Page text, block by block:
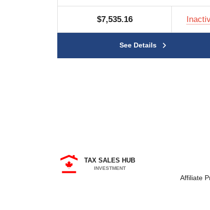
$7,535.16
See Details
TAX SALES HUB
INVESTMENT
Affiliate